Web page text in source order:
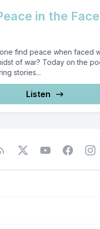
in the
find peace when faced
of war? Today on the
stories...
Listen